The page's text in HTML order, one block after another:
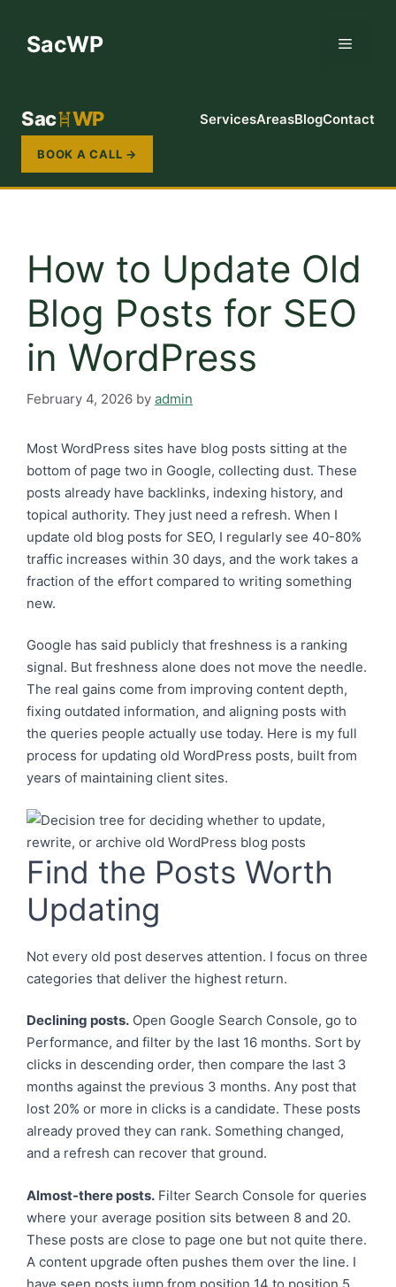
contentSacWP Menu
Sac WP ServicesAreasBlogContact
BOOK A CALL →
How to Update Old
Blog Posts for SEO
in WordPress
February 4, 2026 by admin
Most WordPress sites have blog posts sitting at the
bottom of page two in Google, collecting dust. These
posts already have backlinks, indexing history, and
topical authority. They just need a refresh. When I
update old blog posts for SEO, I regularly see 40-80%
traffic increases within 30 days, and the work takes a
fraction of the effort compared to writing something
new.
Google has said publicly that freshness is a ranking
signal. But freshness alone does not move the needle.
The real gains come from improving content depth,
fixing outdated information, and aligning posts with
the queries people actually use today. Here is my full
process for updating old WordPress posts, built from
years of maintaining client sites.
Find the Posts Worth
Updating
Not every old post deserves attention. I focus on three
categories that deliver the highest return.
Declining posts. Open Google Search Console, go to
Performance, and filter by the last 16 months. Sort by
clicks in descending order, then compare the last 3
months against the previous 3 months. Any post that
lost 20% or more in clicks is a candidate. These posts
already proved they can rank. Something changed,
and a refresh can recover that ground.
Almost-there posts. Filter Search Console for queries
where your average position sits between 8 and 20.
These posts are close to page one but not quite there.
A content upgrade often pushes them over the line. I
have seen posts jump from position 14 to position 5